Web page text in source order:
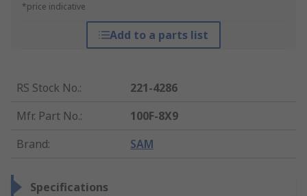
*price indicative
Add to a parts list
RS Stock No.:
221-4286
Mfr. Part No.:
100F-8X9
Brand: SAM
Specifications